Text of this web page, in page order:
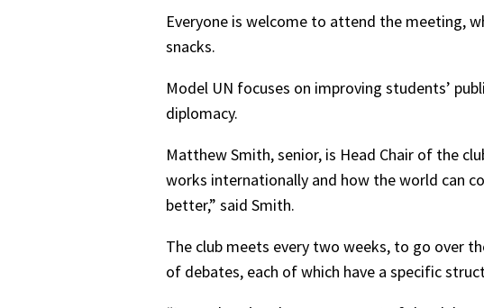
Everyone is welcome to attend the meeting,
snacks.
Model UN focuses on improving students’
diplomacy.
Matthew Smith, senior, is Head Chair of the
works internationally and how the world can
better,” said Smith.
The club meets every two weeks, to go over
of debates, each of which have a specific